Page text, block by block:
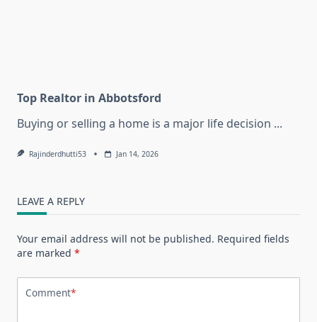
Top Realtor in Abbotsford
Buying or selling a home is a major life decision ...
Rajinderdhutti53 Jan 14, 2026
LEAVE A REPLY
Your email address will not be published. Required fields
are marked *
Comment*